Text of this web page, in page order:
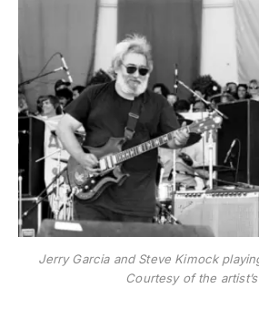
Jerry Garcia and Steve Kimock
Courtesy of the